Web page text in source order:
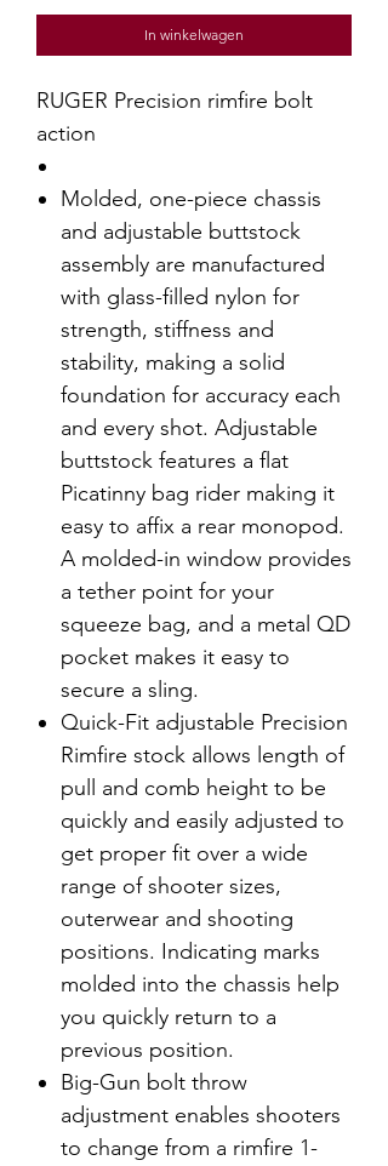
In winkelwagen
RUGER Precision rimfire bolt
action
Molded, one-piece chassis
and adjustable buttstock
assembly are manufactured
with glass-filled nylon for
strength, stiffness and
stability, making a solid
foundation for accuracy each
and every shot. Adjustable
buttstock features a flat
Picatinny bag rider making it
easy to affix a rear monopod.
A molded-in window provides
a tether point for your
squeeze bag, and a metal QD
pocket makes it easy to
secure a sling.
Quick-Fit adjustable Precision
Rimfire stock allows length of
pull and comb height to be
quickly and easily adjusted to
get proper fit over a wide
range of shooter sizes,
outerwear and shooting
positions. Indicating marks
molded into the chassis help
you quickly return to a
previous position.
Big-Gun bolt throw
adjustment enables shooters
to change from a rimfire 1-